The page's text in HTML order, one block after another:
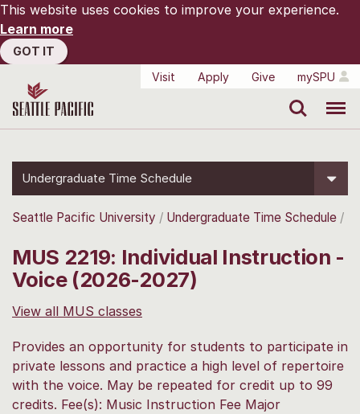
This website uses cookies to improve your experience.
Learn more
GOT IT
Visit
Apply Give mySPU
Undergraduate Time Schedule
Seattle Pacific University Undergraduate Time Schedule
MUS 2219: Individual Instruction -
Voice (2026-2027)
View all MUS classes
Provides an opportunity for students to participate in
private lessons and practice a high level of repertoire
with the voice. May be repeated for credit up to 99
credits. Fee(s): Music Instruction Fee Major